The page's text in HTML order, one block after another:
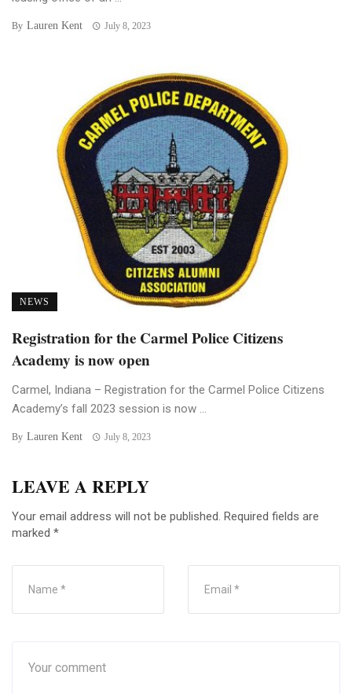
By Lauren Kent July 8, 2023
NEWS
Registration for the Carmel Police Citizens
Academy is now open
Carmel, Indiana – Registration for the Carmel Police Citizens
Academy’s fall 2023 session is now ...
By Lauren Kent July 8, 2023
LEAVE A REPLY
Your email address will not be published. Required fields are
marked *